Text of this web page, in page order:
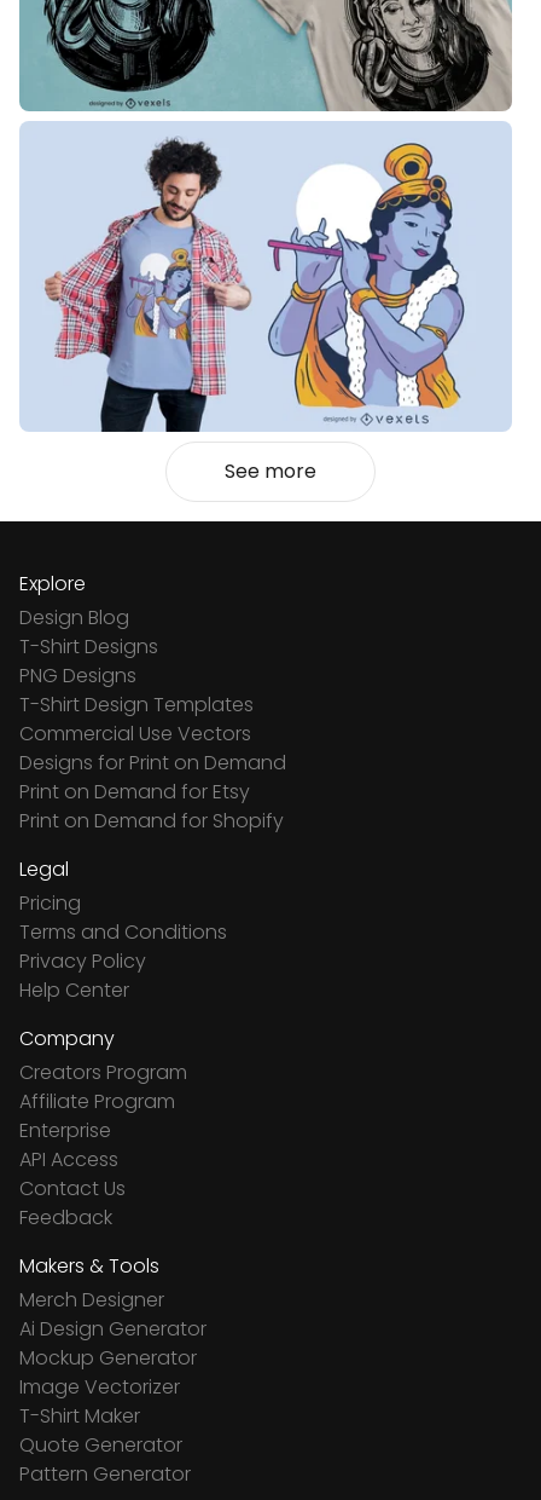
See more
Explore
Design Blog
T-Shirt Designs
PNG Designs
T-Shirt Design Templates
Commercial Use Vectors
Designs for Print on Demand
Print on Demand for Etsy
Print on Demand for Shopify
Legal
Pricing
Terms and Conditions
Privacy Policy
Help Center
Company
Creators Program
Affiliate Program
Enterprise
API Access
Contact Us
Feedback
Makers & Tools
Merch Designer
Ai Design Generator
Mockup Generator
Image Vectorizer
T-Shirt Maker
Quote Generator
Pattern Generator